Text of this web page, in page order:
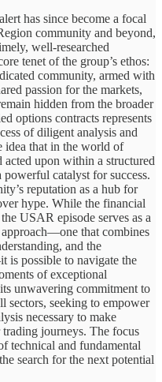
has since become a focal
community and beyond,
well-researched
tenet of the group’s ethos:
community, armed with
passion for the markets,
hidden from the broader
options contracts represents
of diligent analysis and
idea that in the world of
upon within a structured
catalyst for success.
reputation as a hub for
hype. While the financial
USAR episode serves as a
that combines
and the
possible to navigate the
of exceptional
unwavering commitment to
sectors, seeking to empower
necessary to make
journeys. The focus
technical and fundamental
search for the next potential